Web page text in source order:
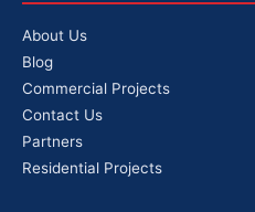
About Us
Blog
Commercial Projects
Contact Us
Partners
Residential Projects